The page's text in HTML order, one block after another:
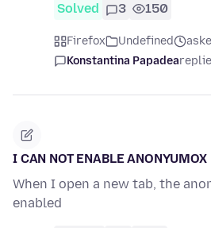
Solved 3 150
Firefox Undefined
Konstantina Papadea
I CAN NOT ENABLE ANONYUMOX
When I open a new tab, the
enabled